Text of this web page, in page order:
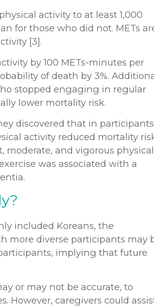
activity to at least 1,000
for those who did not. METs
[3].
by 100 METs-minutes per
of death by 3%.
stopped engaging in regular
lower mortality risk.
discovered that in participants
activity reduced mortality
and vigorous physical
was associated with a
included Koreans, the
more diverse participants may
implying that future
or may not be accurate, to
However, caregivers could